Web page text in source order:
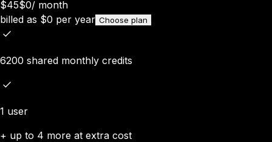
$45$0/ month
billed as $0 per year Choose plan
6200 shared monthly credits
1 user
+ up to 4 more at extra cost